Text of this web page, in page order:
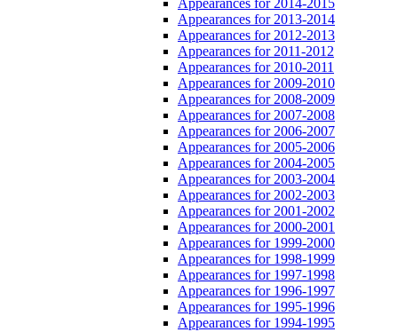
Appearances for 2013-2014
Appearances for 2012-2013
Appearances for 2011-2012
Appearances for 2010-2011
Appearances for 2009-2010
Appearances for 2008-2009
Appearances for 2007-2008
Appearances for 2006-2007
Appearances for 2005-2006
Appearances for 2004-2005
Appearances for 2003-2004
Appearances for 2002-2003
Appearances for 2001-2002
Appearances for 2000-2001
Appearances for 1999-2000
Appearances for 1998-1999
Appearances for 1997-1998
Appearances for 1996-1997
Appearances for 1995-1996
Appearances for 1994-1995